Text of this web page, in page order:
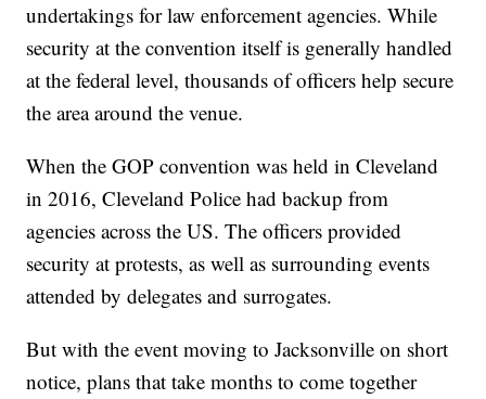
undertakings for law enforcement agencies. While
security at the convention itself is generally handled
at the federal level, thousands of officers help secure
the area around the venue.
When the GOP convention was held in Cleveland
in 2016, Cleveland Police had backup from
agencies across the US. The officers provided
security at protests, as well as surrounding events
attended by delegates and surrogates.
But with the event moving to Jacksonville on short
notice, plans that take months to come together